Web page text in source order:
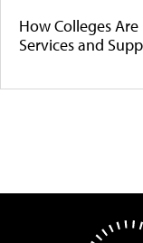
How Colleges
Services and